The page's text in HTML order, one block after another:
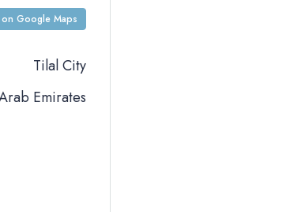
Google Maps
Tilal City
Emirates